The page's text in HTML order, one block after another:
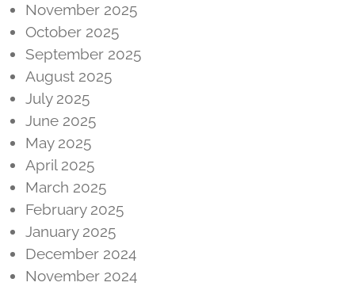
November 2025
October 2025
September 2025
August 2025
July 2025
June 2025
May 2025
April 2025
March 2025
February 2025
January 2025
December 2024
November 2024